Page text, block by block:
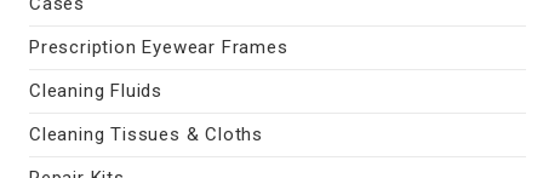
Prescription Eyewear Frames
Cleaning Fluids
Cleaning Tissues & Cloths